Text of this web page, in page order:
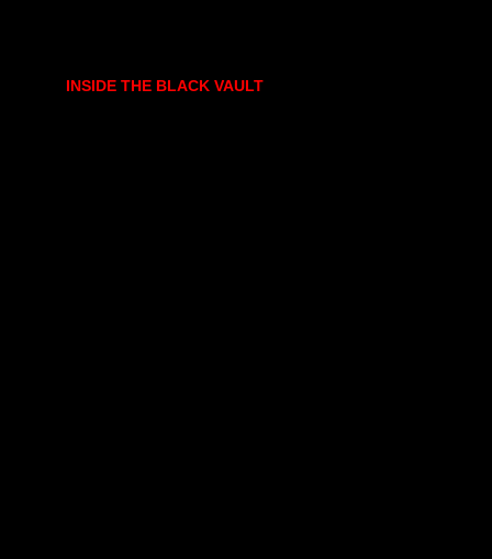
INSIDE THE BLACK VAULT